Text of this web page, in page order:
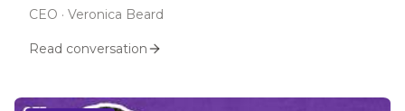
CEO · Veronica Beard
Read conversation